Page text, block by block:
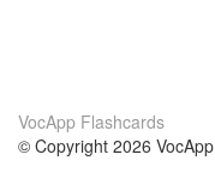
VocApp Flashcards
© Copyright 2026 VocApp